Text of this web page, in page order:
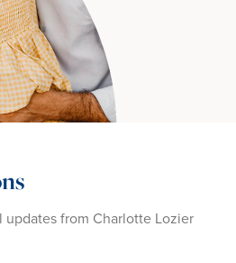
from Charlotte Lozier